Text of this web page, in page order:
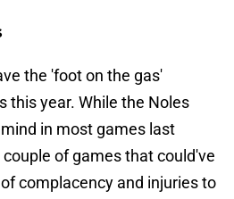
the 'foot on the gas'
this year. While the Noles
in most games last
of games that could've
complacency and injuries to